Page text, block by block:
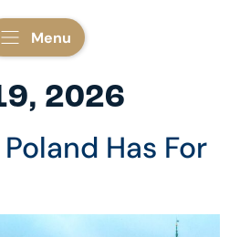
Menu
2026
Has For